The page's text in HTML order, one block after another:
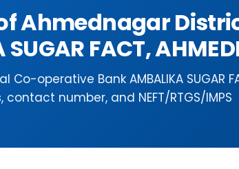
of Ahmednagar
FACT,
operative Bank AMBALIKA SUGAR
number, and NEFT/RTGS/IMPS